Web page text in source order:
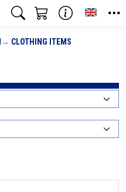
CLOTHING ITEMS